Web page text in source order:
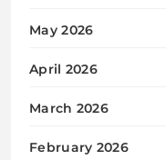
May 2026
April 2026
March 2026
February 2026